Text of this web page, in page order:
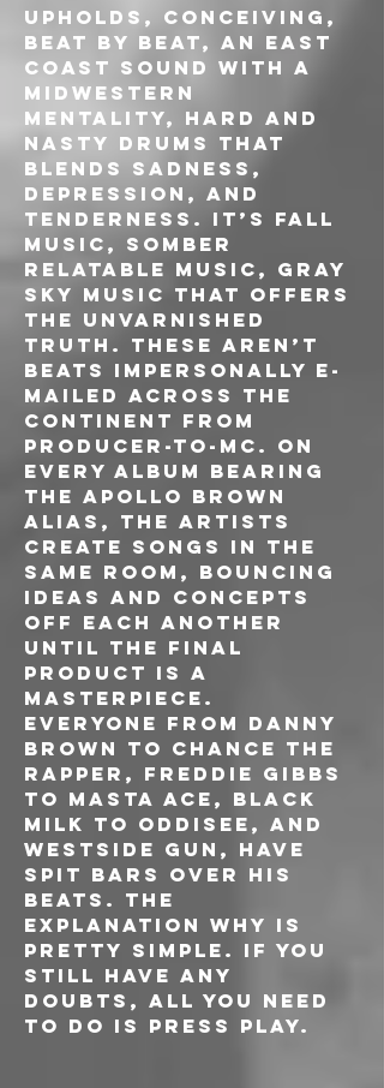
upholds, conceiving,
beat by beat, an East
Coast sound with a
midwestern
mentality, hard and
nasty drums that
blends sadness,
depression, and
tenderness. It’s fall
music, somber
relatable music, gray
sky music that offers
the unvarnished
truth. These aren’t
beats impersonally e-
mailed across the
continent from
producer-to-MC. On
every album bearing
the Apollo Brown
alias, the artists
create songs in the
same room, bouncing
ideas and concepts
off each another
until the final
product is a
masterpiece.
Everyone from Danny
Brown to Chance The
Rapper, Freddie Gibbs
to Masta Ace, Black
Milk to Oddisee, and
Westside Gun, have
spit bars over his
beats. The
explanation why is
pretty simple. If you
still have any
doubts, all you need
to do is press play.